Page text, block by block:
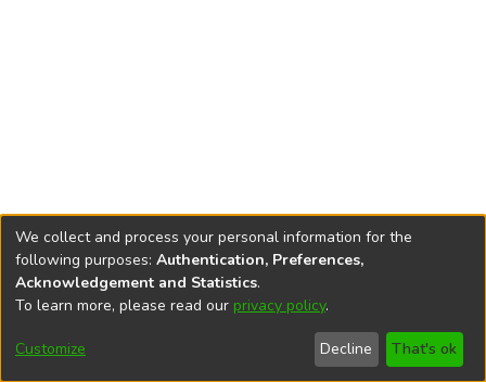
DSpace softwarecopyright © 2002-2026
Cookie
End User
Agreement
Send
Feedback
We collect and process your personal information for the
following purposes: Authentication, Preferences,
Acknowledgement and Statistics.
To learn more, please read our privacy policy.
Customize Decline That's ok